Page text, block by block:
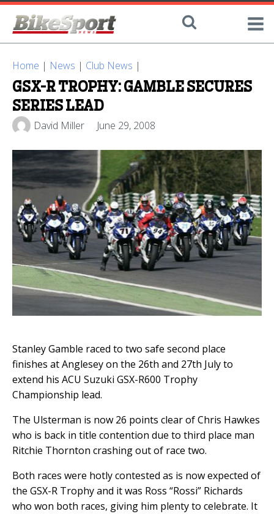
Home | News | Club News |
GSX-R TROPHY: GAMBLE SECURES
SERIES LEAD
David Miller June 29, 2008
Stanley Gamble raced to two safe second place
finishes at Anglesey on the 26th and 27th July to
extend his ACU Suzuki GSX-R600 Trophy
Championship lead.
The Ulsterman is now 26 points clear of Chris Hawkes
who is back in title contention due to third place man
Ritchie Thornton crashing out of race two.
Both races were hotly contested as is now expected of
the GSX-R Trophy and it was Ross “Rossi” Richards
who won both races, giving him plenty to celebrate. It